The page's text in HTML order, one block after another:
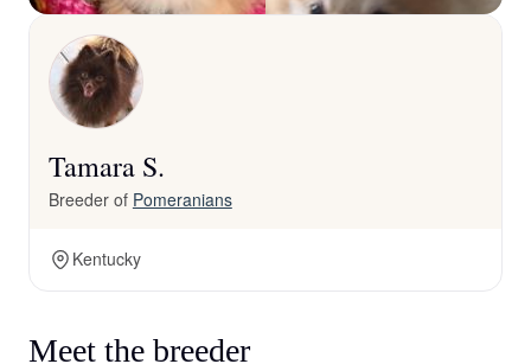
Tamara S.
Breeder of Pomeranians
Kentucky
Meet the breeder